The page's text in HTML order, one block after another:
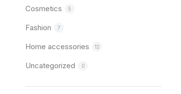
Cosmetics 5
Fashion 7
Home accessories 12
Uncategorized 0